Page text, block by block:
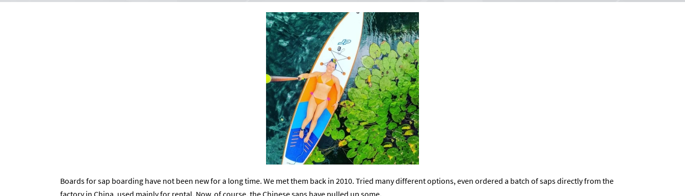
Boards for sap boarding have not been new for a long time. We met them back in 2010. Tried many different options, even ordered a batch of saps directly from the
factory in China, used mainly for rental. Now, of course, the Chinese saps have pulled up some.